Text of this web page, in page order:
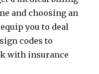
and choosing an
you to deal
codes to
with insurance